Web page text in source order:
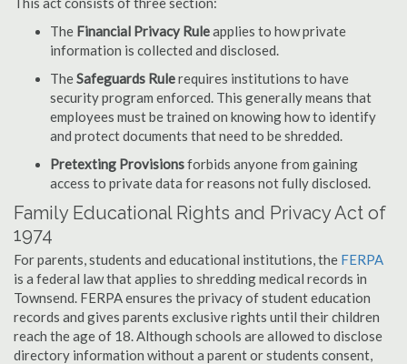
The Financial Privacy Ruleapplies to how private
information is collected and disclosed.
TheSafeguards Rulerequires institutions to have
security program enforced. This generally means that
employees must be trained on knowing how to identify
and protect documents that need to be shredded.
Pretexting Provisionsforbids anyone from gaining
access to private data for reasons not fully disclosed.
Family Educational Rights and Privacy Act of
1974
For parents, students and educational institutions, the FERPA
is a federal law that applies to shredding medical records in
Townsend. FERPA ensures the privacy of student education
records and gives parents exclusive rights until their children
reach the age of 18. Although schools are allowed to disclose
directory information without a parent or students consent,